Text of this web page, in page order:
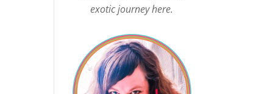
exotic journey here.